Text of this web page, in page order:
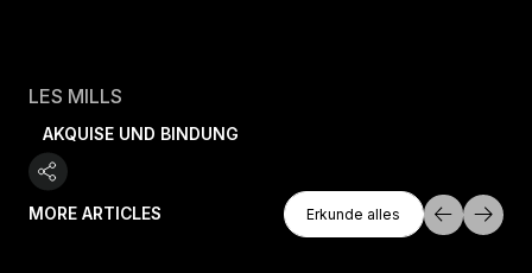
LES MILLS
AKQUISE UND BINDUNG
MORE ARTICLES
Erkunde Alles
Erkunde alles